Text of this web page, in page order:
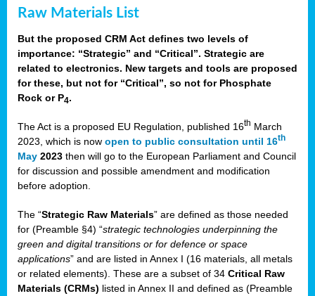
Raw Materials List
But the proposed CRM Act defines two levels of
importance: “Strategic” and “Critical”. Strategic are
related to electronics. New targets and tools are proposed
for these, but not for “Critical”, so not for Phosphate
Rock or P4.
The Act is a proposed EU Regulation, published 16th March
2023, which is now open to public consultation until 16th
May 2023 then will go to the European Parliament and Council
for discussion and possible amendment and modification
before adoption.
The “Strategic Raw Materials” are defined as those needed
for (Preamble §4) “strategic technologies underpinning the
green and digital transitions or for defence or space
applications” and are listed in Annex I (16 materials, all metals
or related elements). These are a subset of 34 Critical Raw
Materials (CRMs) listed in Annex II and defined as (Preamble